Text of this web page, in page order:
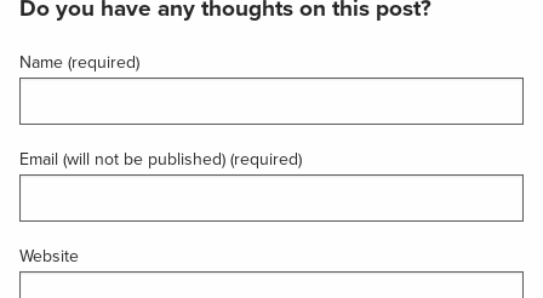
Do you have any thoughts on this post?
Name (required)
Email (will not be published) (required)
Website